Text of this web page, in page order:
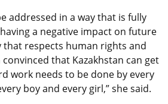
addressed in a way that is fully
a negative impact on future
that respects human rights and
that Kazakhstan can get
work needs to be done by every
boy and every girl,” she said.